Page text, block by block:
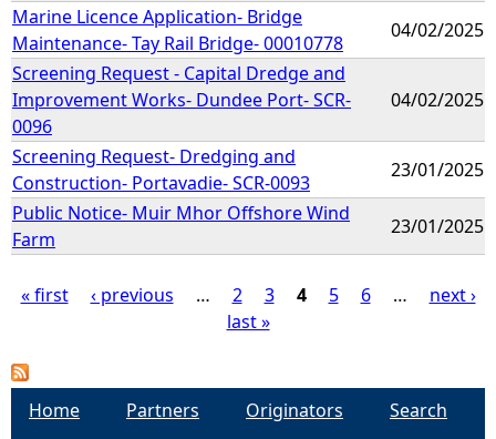
Marine Licence Application- Bridge
Maintenance- Tay Rail Bridge- 00010778
04/02/2025
Screening Request - Capital Dredge and
Improvement Works- Dundee Port- SCR-
0096
04/02/2025
Screening Request- Dredging and
Construction- Portavadie- SCR-0093
23/01/2025
Public Notice- Muir Mhor Offshore Wind
Farm
23/01/2025
a
« first ‹ previous … 2 3 4 5 6 …
next ›
last »
Home Partners Originators Search